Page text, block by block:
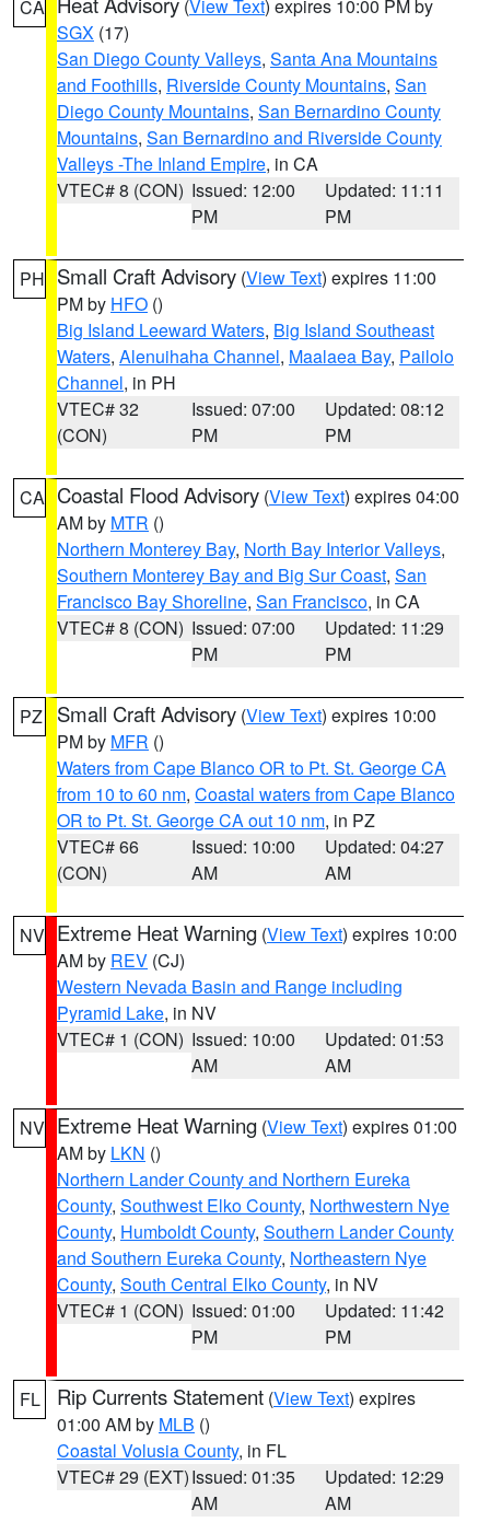
CA (View Text) expires 10:00 PM by
SGX (17)
San Diego County Valleys, Santa Ana Mountains
and Foothills, Riverside County Mountains, San
Diego County Mountains, San Bernardino County
Mountains, San Bernardino and Riverside County
Valleys -The Inland Empire, in CA
VTEC# 8 (CON) Issued: 12:00
PM
Updated: 11:11
PM
PH Small Craft Advisory (View Text) expires 11:00
PM by HFO ()
Big Island Leeward Waters, Big Island Southeast
Waters, Alenuihaha Channel, Maalaea Bay, Pailolo
Channel, in PH
VTEC# 32
(CON)
Issued: 07:00
PM
Updated: 08:12
PM
CA Coastal Flood Advisory (View Text) expires 04:00
AM by MTR ()
Northern Monterey Bay, North Bay Interior Valleys,
Southern Monterey Bay and Big Sur Coast, San
Francisco Bay Shoreline, San Francisco, in CA
VTEC# 8 (CON) Issued: 07:00
PM
Updated: 11:29
PM
PZ Small Craft Advisory (View Text) expires 10:00
PM by MFR ()
Waters from Cape Blanco OR to Pt. St. George CA
from 10 to 60 nm, Coastal waters from Cape Blanco
OR to Pt. St. George CA out 10 nm, in PZ
VTEC# 66
(CON)
Issued: 10:00
AM
Updated: 04:27
AM
NV Extreme Heat Warning (View Text) expires 10:00
AM by REV (CJ)
Western Nevada Basin and Range including
Pyramid Lake, in NV
VTEC# 1 (CON) Issued: 10:00
AM
Updated: 01:53
AM
NV Extreme Heat Warning (View Text) expires 01:00
AM by LKN ()
Northern Lander County and Northern Eureka
County, Southwest Elko County, Northwestern Nye
County, Humboldt County, Southern Lander County
and Southern Eureka County, Northeastern Nye
County, South Central Elko County, in NV
VTEC# 1 (CON) Issued: 01:00
PM
Updated: 11:42
PM
FL Rip Currents Statement (View Text) expires
01:00 AM by MLB ()
Coastal Volusia County, in FL
VTEC# 29 (EXT)Issued: 01:35
AM
Updated: 12:29
AM